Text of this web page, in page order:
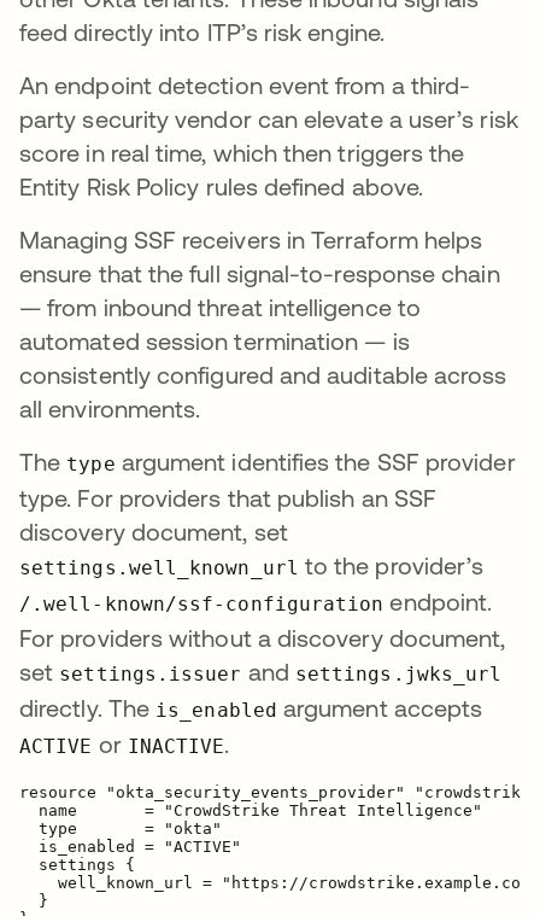
feed directly into ITP’s risk engine.
An endpoint detection event from a third-
party security vendor can elevate a user’s risk
score in real time, which then triggers the
Entity Risk Policy rules defined above.
Managing SSF receivers in Terraform helps
ensure that the full signal-to-response chain
— from inbound threat intelligence to
automated session termination — is
consistently configured and auditable across
all environments.
The type argument identifies the SSF provider
type. For providers that publish an SSF
discovery document, set
settings.well_known_url to the provider’s
/.well-known/ssf-configuration endpoint.
For providers without a discovery document,
set settings.issuer and settings.jwks_url
directly. The is_enabled argument accepts
ACTIVE or INACTIVE.
resource "okta_security_events_provider"
name       = "CrowdStrike Threat Intelligence"
type       = "okta"
is_enabled = "ACTIVE"
settings {
well_known_url = "https://
}